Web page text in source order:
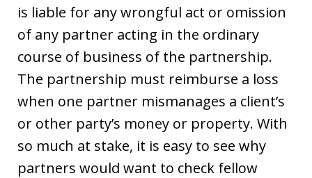
is liable for any wrongful act or omission
of any partner acting in the ordinary
course of business of the partnership.
The partnership must reimburse a loss
when one partner mismanages a client’s
or other party’s money or property. With
so much at stake, it is easy to see why
partners would want to check fellow